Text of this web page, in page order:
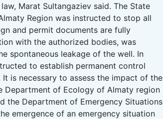
Marat Sultangaziev said. The State
Region was instructed to stop all
and permit documents are fully
with the authorized bodies, was
spontaneous leakage of the well. In
to establish permanent control
is necessary to assess the impact of the
Department of Ecology of Almaty region
the Department of Emergency Situations
emergence of an emergency situation